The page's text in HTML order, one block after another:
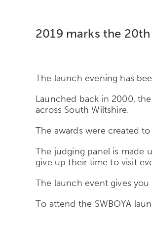
2019 marks the
The launch evening has
Launched back in 2000,
across South Wiltshire.
The awards were created
The judging panel is made
give up their time to visit
The launch event gives
To attend the SWBOYA